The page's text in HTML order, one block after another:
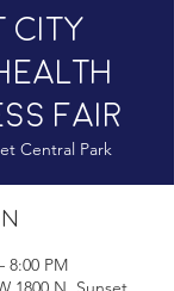
City
Fair
Central Park
8:00 PM